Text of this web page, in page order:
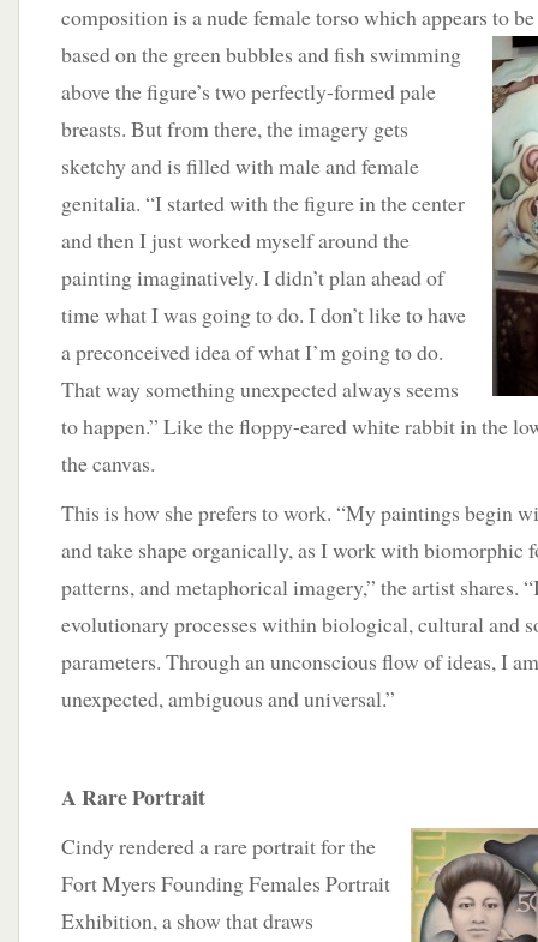
composition is a nude female torso which appears to
based onthe green bubbles and fish swimming
above the figure’s two perfectly-formed pale
breasts. But from there, the imagery gets
sketchy and is filled with male and female
genitalia. “I started with the figure in the center
and then I just worked myself around the
painting imaginatively. I didn’t plan ahead of
time what I was going to do. I don’t like to have
a preconceived idea of what I’m going to do.
That way something unexpected always seems
to happen.” Like the floppy-eared white rabbit in the
the canvas.
This is how she prefers to work. “My paintings begin
and take shape organically, as I work with biomorphic
patterns, and metaphorical imagery,” the artist shares.
evolutionary processes within biological, cultural and
parameters. Through an unconscious flow of ideas, I
unexpected, ambiguous and universal.”
A Rare Portrait
Cindy rendered a rare portrait for the
Fort Myers Founding Females Portrait
Exhibition, a show that draws